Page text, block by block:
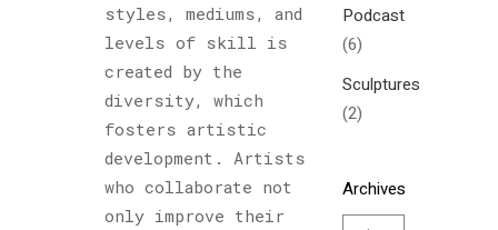
styles, mediums, and
levels of skill is
created by the
diversity, which
fosters artistic
development. Artists
who collaborate not
only improve their
Podcast
(6)
Sculptures
(2)
Archives